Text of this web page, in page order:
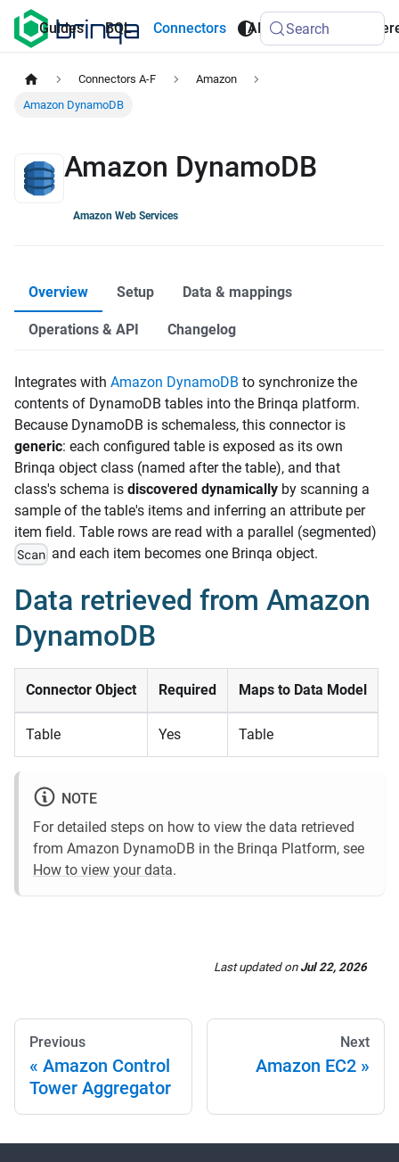
Guides BQL Connectors API
AI
Agents
Search
Connectors A-F
Amazon
Amazon DynamoDB
Amazon DynamoDB
Amazon Web Services
Overview Setup Data & mappings
Operations & API Changelog
Integrates with Amazon DynamoDB to synchronize the
contents of DynamoDB tables into the Brinqa platform.
Because DynamoDB is schemaless, this connector is
generic: each configured table is exposed as its own
Brinqa object class (named after the table), and that
class's schema is discovered dynamically by scanning a
sample of the table's items and inferring an attribute per
item field. Table rows are read with a parallel (segmented)
Scan and each item becomes one Brinqa object.
Data retrieved from Amazon
DynamoDB
Connector Object Required Maps to Data Model
Table Yes Table
NOTE
For detailed steps on how to view the data retrieved
from Amazon DynamoDB in the Brinqa Platform, see
How to view your data.
Last updatedon Jul 22, 2026
Previous
Amazon Control
Tower Aggregator
Next
Amazon EC2